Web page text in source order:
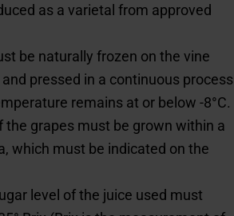
as a varietal from approved
be naturally frozen on the vine
pressed in a continuous process
remains at or below -8°C.
the grapes must be grown within a
which must be indicated on the
level of the juice used must